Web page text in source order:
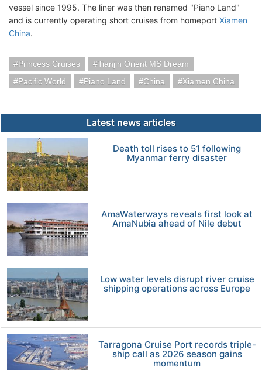
vessel since 1995. The liner was then renamed "Piano Land"
and is currently operating short cruises from homeport Xiamen
China.
Princess Cruises
Tianjin Orient MS Dream
Pacific World
Piano Land China Xiamen China
Latest news articles
Death toll rises to 51 following
Myanmar ferry disaster
AmaWaterways reveals first look at
AmaNubia ahead of Nile debut
Low water levels disrupt river cruise
shipping operations across Europe
Tarragona Cruise Port records triple-
ship call as 2026 season gains
momentum